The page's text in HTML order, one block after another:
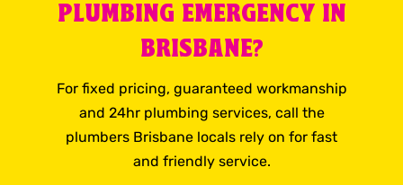
PLUMBING EMERGENCY IN
BRISBANE?
For fixed pricing, guaranteed workmanship
and 24hr plumbing services, call the
plumbers Brisbane locals rely on for fast
and friendly service.